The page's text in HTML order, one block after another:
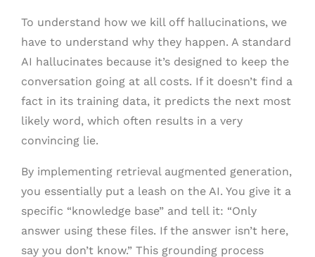
To understand how we kill off hallucinations, we
have to understand why they happen. A standard
AI hallucinates because it’s designed to keep the
conversation going at all costs. If it doesn’t find a
fact in its training data, it predicts the next most
likely word, which often results in a very
convincing lie.
By implementing retrieval augmented generation,
you essentially put a leash on the AI. You give it a
specific “knowledge base” and tell it: “Only
answer using these files. If the answer isn’t here,
say you don’t know.” This grounding process